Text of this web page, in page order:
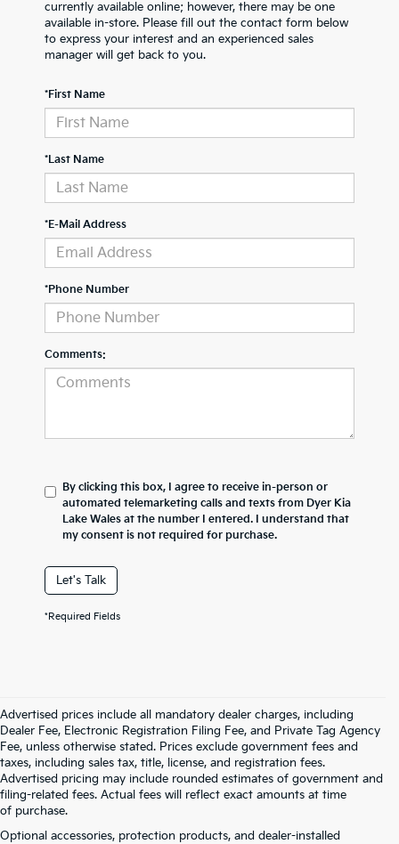
currently available online; however, there may be one
available in-store. Please fill out the contact form below
to express your interest and an experienced sales
manager will get back to you.
*First Name
*Last Name
*E-Mail Address
*Phone Number
Comments:
By clicking this box, I agree to receive in-person or
automated telemarketing calls and texts from Dyer Kia
Lake Wales at the number I entered. I understand that
my consent is not required for purchase.
Let's Talk
*Required Fields
Advertised prices include all mandatory dealer charges, including
Dealer Fee, Electronic Registration Filing Fee, and Private Tag Agency
Fee, unless otherwise stated. Prices exclude government fees and
taxes, including sales tax, title, license, and registration fees.
Advertised pricing may include rounded estimates of government and
filing-related fees. Actual fees will reflect exact amounts at time
of purchase.
Optional accessories, protection products, and dealer-installed